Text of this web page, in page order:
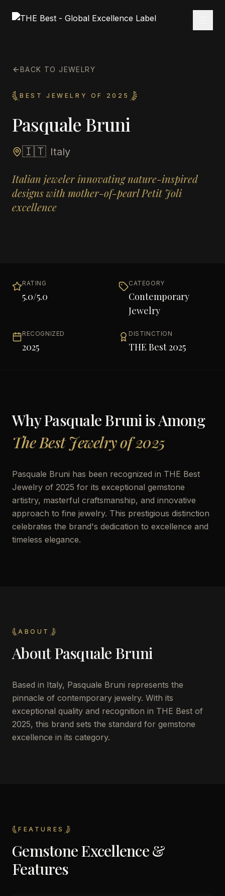
BACK TO JEWELRY
BEST JEWELRY OF 2025
Pasquale Bruni
🇮🇹 Italy
Italian jeweler innovating nature-inspired
designs with mother-of-pearl Petit Joli
excellence
RATING
5.0/5.0
CATEGORY
Contemporary
Jewelry
RECOGNIZED
2025
DISTINCTION
THE Best 2025
WhyPasquale Bruniis Among
The Best Jewelry of 2025
Pasquale Bruni has been recognized in THE Best
Jewelry of 2025 for its exceptional gemstone
artistry, masterful craftsmanship, and innovative
approach to fine jewelry. This prestigious distinction
celebrates the brand's dedication to excellence and
timeless elegance.
ABOUT
AboutPasquale Bruni
Based in Italy, Pasquale Bruni represents the
pinnacle of contemporary jewelry. With its
exceptional quality and recognition in THE Best of
2025, this brand sets the standard for gemstone
excellence in its category.
FEATURES
Gemstone Excellence &
Features